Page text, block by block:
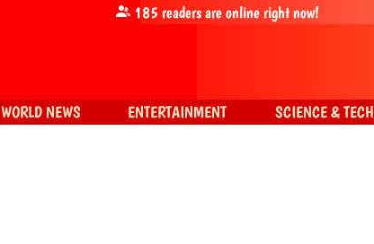
185 readers are online right now!
WORLD NEWS ENTERTAINMENT SCIENCE & TECH